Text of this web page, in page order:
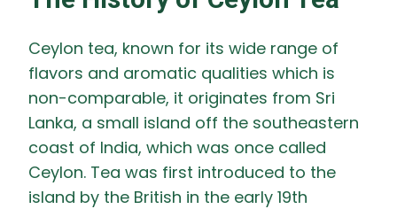
Ceylon tea, known for its wide range of
flavors and aromatic qualities which is
non-comparable, it originates from Sri
Lanka, a small island off the southeastern
coast of India, which was once called
Ceylon. Tea was first introduced to the
island by the British in the early 19th